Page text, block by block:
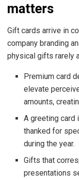
matters
Gift cards arrive in
company branding
physical gifts rarely
Premium card
elevate
amounts,
A greeting card
thanked for
during the year.
Gifts that
presentations